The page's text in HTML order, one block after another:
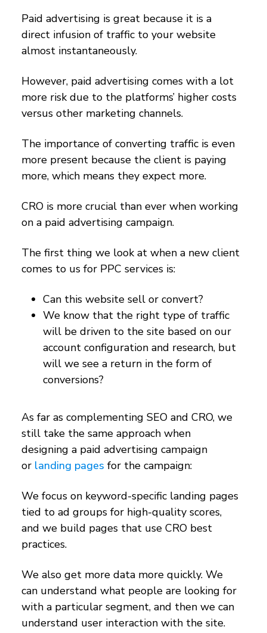
Paid advertising is great because it is a
direct infusion of traffic to your website
almost instantaneously.
However, paid advertising comes with a lot
more risk due to the platforms’ higher costs
versus other marketing channels.
The importance of converting traffic is even
more present because the client is paying
more, which means they expect more.
CRO is more crucial than ever when working
on a paid advertising campaign.
The first thing we look at when a new client
comes to us for PPC services is:
Can this website sell or convert?
We know that the right type of traffic
will be driven to the site based on our
account configuration and research, but
will we see a return in the form of
conversions?
As far as complementing SEO and CRO, we
still take the same approach when
designing a paid advertising campaign
or landing pages for the campaign:
We focus on keyword-specific landing pages
tied to ad groups for high-quality scores,
and we build pages that use CRO best
practices.
We also get more data more quickly. We
can understand what people are looking for
with a particular segment, and then we can
understand user interaction with the site.